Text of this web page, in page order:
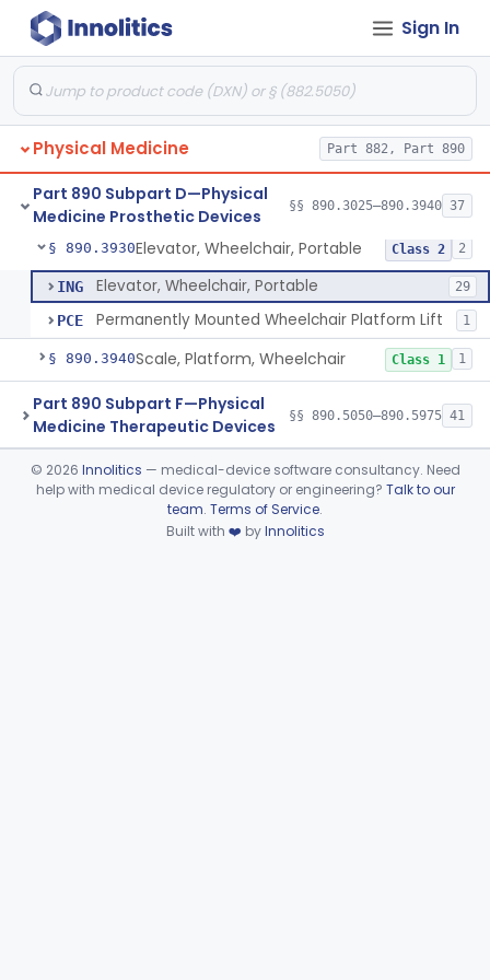
Sign In
Physical Medicine Part 882, Part 890
Part 890 Subpart D—Physical
Medicine Prosthetic Devices
§§ 890.3025–890.3940 37
§ 890.3880Wheelchair, Special Grade Class 2 1
Wheelchair, Stair Climbing
§ 890.3900Wheelchair, Standup Class 2 1
§ 890.3910 Support, Head And Trunk, Wheelchair Class 1 8
§ 890.3920 Armrest, Wheelchair Class 1 13
§ 890.3930Elevator, Wheelchair, Portable Class 2 2
ING Elevator, Wheelchair, Portable 29
PCE Permanently Mounted Wheelchair Platform Lift 1
§ 890.3940Scale, Platform, Wheelchair Class 1 1
Part 890 Subpart F—Physical
Medicine Therapeutic Devices
§§ 890.5050–890.5975 41
Radiology Part 892
General, Plastic Surgery
Device viewer failed to load.
© 2026 Innolitics — medical-device software consultancy. Need
help with medical device regulatory or engineering? Talk to our
team. Terms of Service.
Built with ❤️ byInnolitics